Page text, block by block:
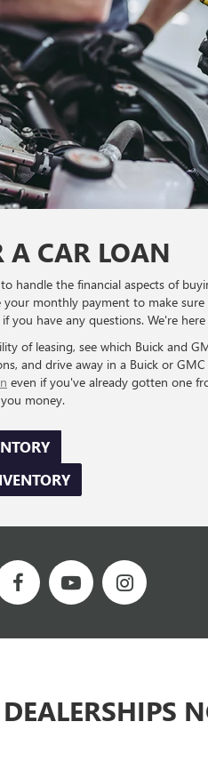
A CAR LOAN
handle the financial aspects of
your monthly payment to make
you have any questions. We're
of leasing, see which Buick and
and drive away in a Buick or
even if you've already gotten one
money.